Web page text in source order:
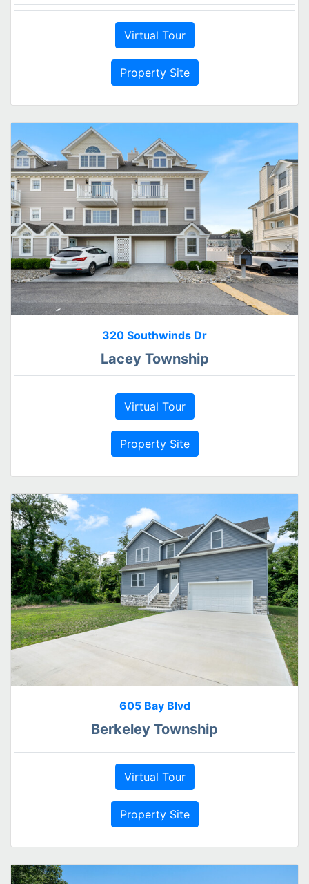
Virtual Tour
Property Site
320 Southwinds Dr
Lacey Township
Virtual Tour
Property Site
605 Bay Blvd
Berkeley Township
Virtual Tour
Property Site